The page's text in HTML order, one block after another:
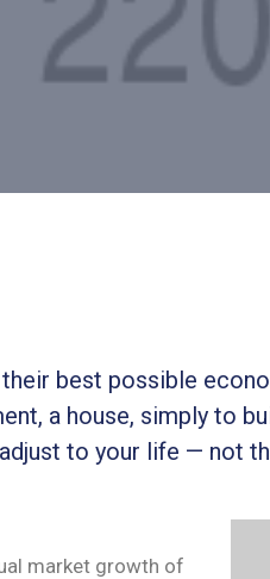
best possible
a house, simply to
to your life — not
market growth of